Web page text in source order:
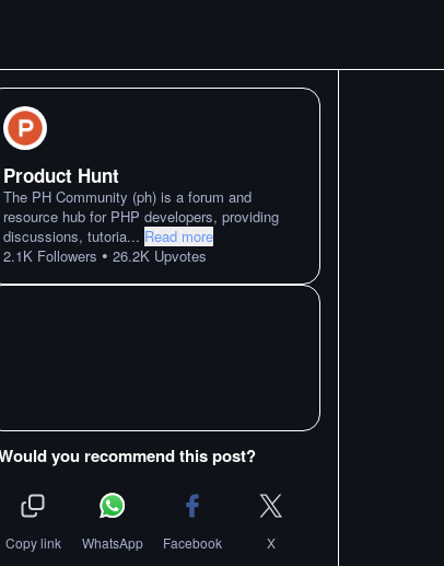
Product Hunt
The PH Community (ph) is a forum and
resource hub for PHP developers, providing
discussions, tutoria... Read more
2.1K Followers • 26.2K Upvotes
you recommend this post?
Copy link WhatsApp Facebook X